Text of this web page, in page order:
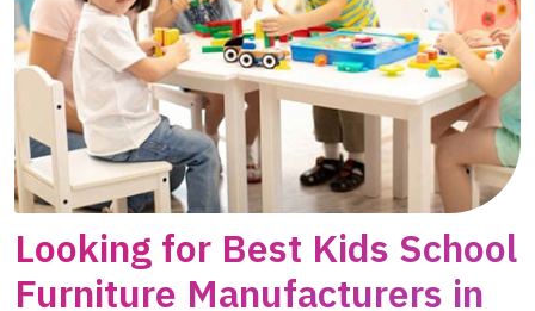
Looking for Best Kids School
Furniture Manufacturers in